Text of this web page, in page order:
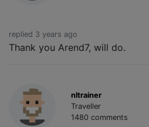
replied 3 years ago
Thank you Arend7, will do.
nltrainer
Traveller
1480 comments